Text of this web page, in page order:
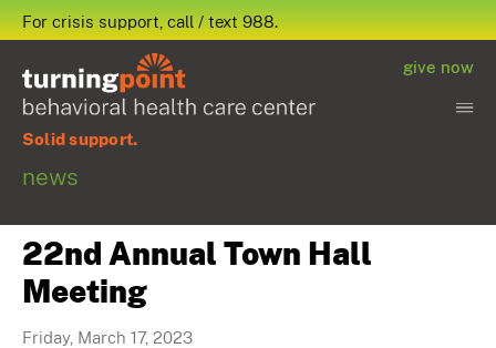
Solid support.
give now
news
For crisis support, call / text 988.
22nd Annual Town Hall
Meeting
Friday, March 17, 2023